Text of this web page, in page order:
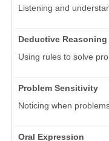
Listening and
Deductive Reasoning
Using rules to solve
Problem Sensitivity
Noticing when
Oral Expression